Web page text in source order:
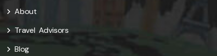
About
Travel Advisors
Blog